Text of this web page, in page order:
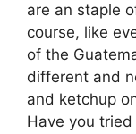
are an staple
course, like
of the
different and
and ketchup
Have you